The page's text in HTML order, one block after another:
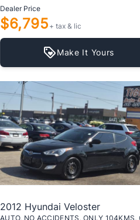
Dealer Price
$6,795 + tax & lic
Make It Yours
2012 Hyundai Veloster